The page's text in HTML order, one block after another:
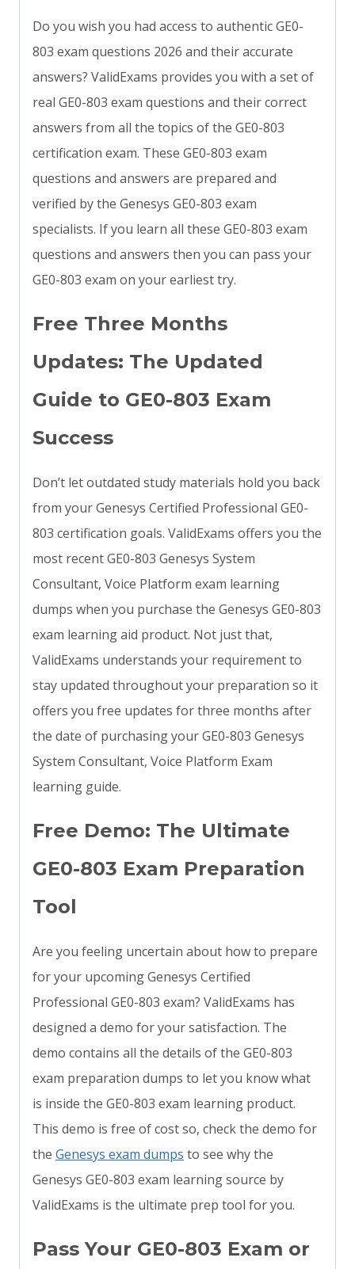
Do you wish you had access to authentic GE0-
803 exam questions 2026 and their accurate
answers? ValidExams provides you with a set of
real GE0-803 exam questions and their correct
answers from all the topics of the GE0-803
certification exam. These GE0-803 exam
questions and answers are prepared and
verified by the Genesys GE0-803 exam
specialists. If you learn all these GE0-803 exam
questions and answers then you can pass your
GE0-803 exam on your earliest try.
Free Three Months
Updates: The Updated
Guide to GE0-803 Exam
Success
Don’t let outdated study materials hold you back
from your Genesys Certified Professional GE0-
803 certification goals. ValidExams offers you the
most recent GE0-803 Genesys System
Consultant, Voice Platform exam learning
dumps when you purchase the Genesys GE0-803
exam learning aid product. Not just that,
ValidExams understands your requirement to
stay updated throughout your preparation so it
offers you free updates for three months after
the date of purchasing your GE0-803 Genesys
System Consultant, Voice Platform Exam
learning guide.
Free Demo: The Ultimate
GE0-803 Exam Preparation
Tool
Are you feeling uncertain about how to prepare
for your upcoming Genesys Certified
Professional GE0-803 exam? ValidExams has
designed a demo for your satisfaction. The
demo contains all the details of the GE0-803
exam preparation dumps to let you know what
is inside the GE0-803 exam learning product.
This demo is free of cost so, check the demo for
the Genesys exam dumps to see why the
Genesys GE0-803 exam learning source by
ValidExams is the ultimate prep tool for you.
Pass Your GE0-803 Exam or